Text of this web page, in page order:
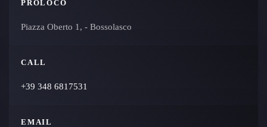
PROLOCO
Piazza Oberto 1, - Bossolasco
CALL
+39 348 6817531
EMAIL